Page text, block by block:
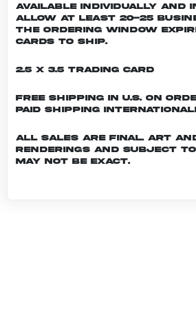
Available individually and
allow at least 20-25
the ordering window
cards to ship.
2.5 x 3.5 Trading Card
Free shipping in U.S. on
Paid shipping
All sales are final. Art
renderings and subject to
may not be exact.